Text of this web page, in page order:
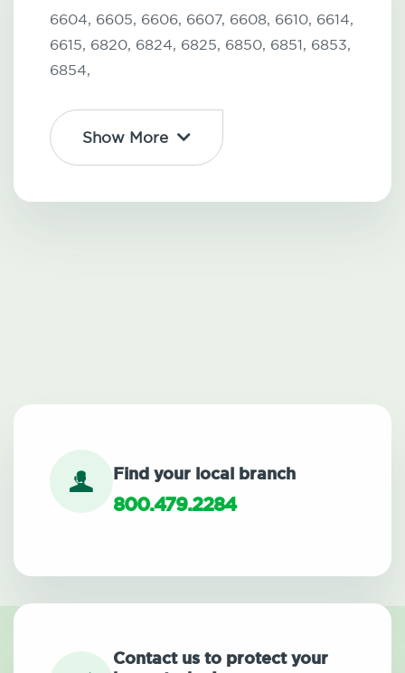
6604, 6605, 6606, 6607, 6608, 6610, 6614,
6615, 6820, 6824, 6825, 6850, 6851, 6853,
6854,
Show More
Find your local branch
800.479.2284
Contact us to protect your